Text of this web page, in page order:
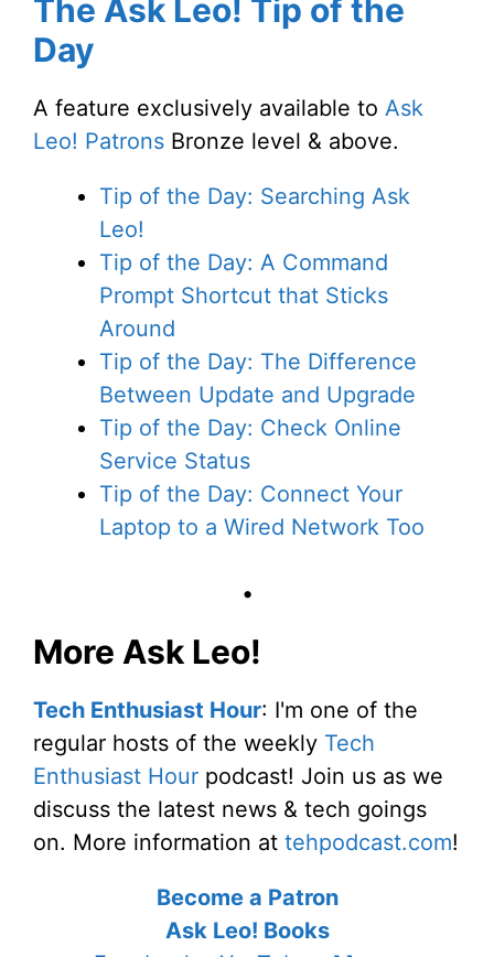
The Ask Leo! Tip of the
Day
A feature exclusively available to Ask
Leo! Patrons Bronze level & above.
Tip of the Day: Searching Ask
Leo!
Tip of the Day: A Command
Prompt Shortcut that Sticks
Around
Tip of the Day: The Difference
Between Update and Upgrade
Tip of the Day: Check Online
Service Status
Tip of the Day: Connect Your
Laptop to a Wired Network Too
•
More Ask Leo!
Tech Enthusiast Hour: I'm one of the
regular hosts of the weekly Tech
Enthusiast Hour podcast! Join us as we
discuss the latest news & tech goings
on. More information at tehpodcast.com!
Become a Patron
Ask Leo! Books